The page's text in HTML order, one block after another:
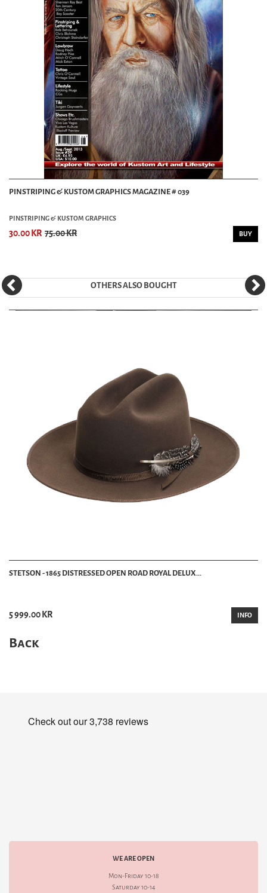
PINSTRIPING & KUSTOM GRAPHICS MAGAZINE # 039
PINSTRIPING & KUSTOM GRAPHICS
30.00 KR 75.00 KR BUY
OTHERS ALSO BOUGHT
STETSON - 1865 DISTRESSED OPEN ROAD ROYAL DELUX...
5 999.00 KR INFO
Back
WE ARE OPEN
Mon-Friday 10-18
Saturday 10-14